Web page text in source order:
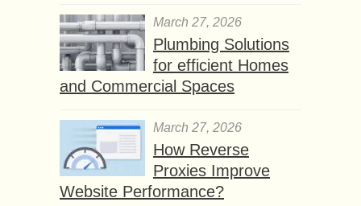
March 27, 2026
Plumbing Solutions
for efficient Homes
and Commercial Spaces
March 27, 2026
How Reverse
Proxies Improve
Website Performance?